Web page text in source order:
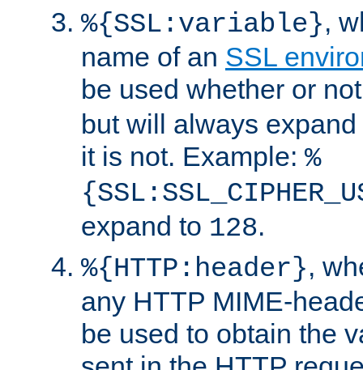
%{SSL:variable},
name of an SSL
be used whether or
but will always
it is not. Example: %
expand to 128.
%{HTTP:header},
any HTTP MIME-
be used to obtain the